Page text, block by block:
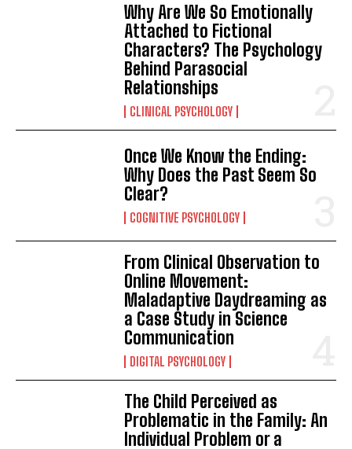
Why Are We So Emotionally
Attached to Fictional
Characters? The Psychology
Behind Parasocial
Relationships
CLINICAL PSYCHOLOGY
Once We Know the Ending:
Why Does the Past Seem So
Clear?
COGNITIVE PSYCHOLOGY
From Clinical Observation to
Online Movement:
Maladaptive Daydreaming as
a Case Study in Science
Communication
DIGITAL PSYCHOLOGY
The Child Perceived as
Problematic in the Family: An
Individual Problem or a